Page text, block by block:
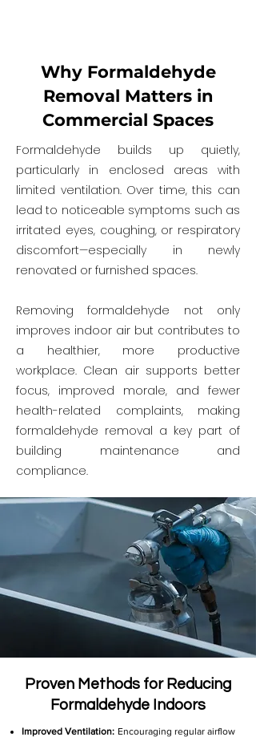
Why Formaldehyde
Removal Matters in
Commercial Spaces
Formaldehyde builds up quietly,
particularly in enclosed areas with
limited ventilation. Over time, this can
lead to noticeable symptoms such as
irritated eyes, coughing, or respiratory
discomfort—especially in newly
renovated or furnished spaces.
Removing formaldehyde not only
improves indoor air but contributes to
a healthier, more productive
workplace. Clean air supports better
focus, improved morale, and fewer
health-related complaints, making
formaldehyde removal a key part of
building maintenance and
compliance.
Proven Methods for Reducing
Formaldehyde Indoors
Improved Ventilation: Encouraging regular airflow